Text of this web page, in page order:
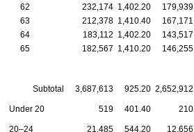
62
232,174 1,402.20 179,939
63
212,378 1,410.40 167,171
64
183,112 1,402.20 143,517
65
182,567 1,410.20 146,255
Subtotal 3,687,613 925.20 2,652,912
Under 20 519 401.40 210
20–24 21,485 544.20 12,656